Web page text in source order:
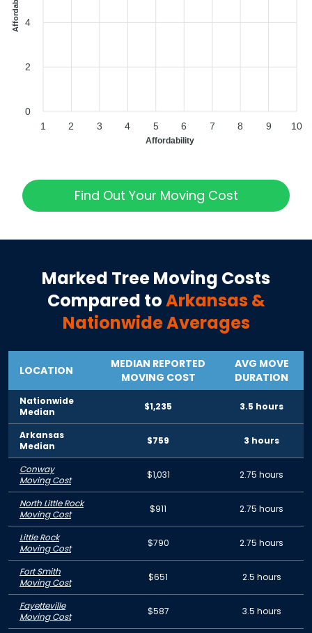
4
2
0
1 2 3 4 5 6 7 8 9 10
Affordability
Find Out Your Moving Cost
Marked TreeMoving Costs
Compared toArkansas &
Nationwide Averages
LOCATION
MEDIAN REPORTED
MOVING COST
AVG MOVE
DURATION
Nationwide
Median
$1,235 3.5 hours
Arkansas
Median
$759 3 hours
Conway
Moving Cost
$1,031 2.75 hours
North Little Rock
Moving Cost
$911 2.75 hours
Little Rock
Moving Cost
$790 2.75 hours
Fort Smith
Moving Cost
$651 2.5 hours
Fayetteville
Moving Cost
$587 3.5 hours